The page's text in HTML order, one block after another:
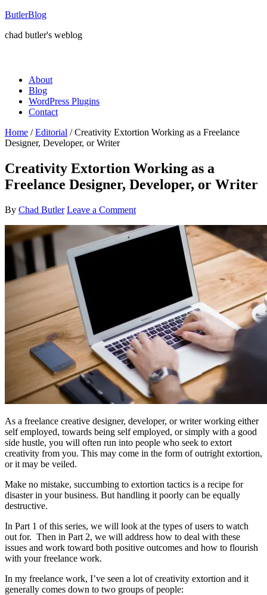
ButlerBlog
chad butler's weblog
About
Blog
WordPress Plugins
Contact
Home / Editorial /Creativity Extortion Working as a Freelance
Designer, Developer, or Writer
Creativity Extortion Working as a
Freelance Designer, Developer, or Writer
By Chad Butler Leave a Comment
As a freelance creative designer, developer, or writer working either
self employed, towards being self employed, or simply with a good
side hustle, you will often run into people who seek to extort
creativity from you. This may come in the form of outright extortion,
or it may be veiled.
Make no mistake, succumbing to extortion tactics is a recipe for
disaster in your business. But handling it poorly can be equally
destructive.
In Part 1 of this series, we will look at the types of users to watch
out for. Then in Part 2, we will address how to deal with these
issues and work toward both positive outcomes and how to flourish
with your freelance work.
In my freelance work, I’ve seen a lot of creativity extortion and it
generally comes down to two groups of people: